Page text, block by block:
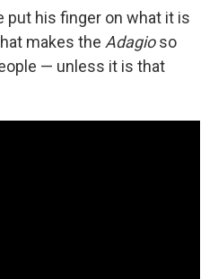
put his finger on what it is
makes the Adagioso
— unless it is that